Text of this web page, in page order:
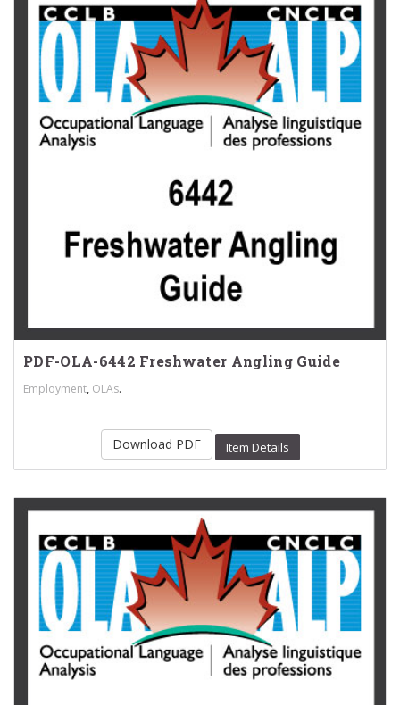
PDF-OLA-6442 Freshwater Angling Guide
Employment, OLAs.
Download PDF Item Details